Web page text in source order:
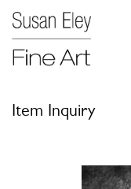
Item Inquiry